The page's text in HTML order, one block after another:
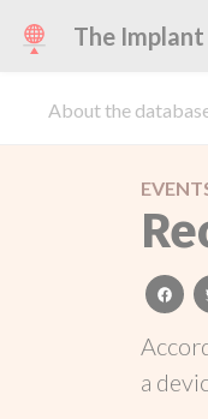
The Implant
About the
a